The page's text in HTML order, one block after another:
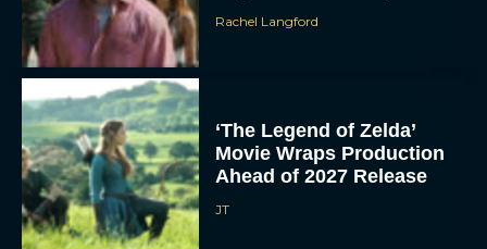
Rachel Langford
‘The Legend of Zelda’
Movie Wraps Production
Ahead of 2027 Release
JT